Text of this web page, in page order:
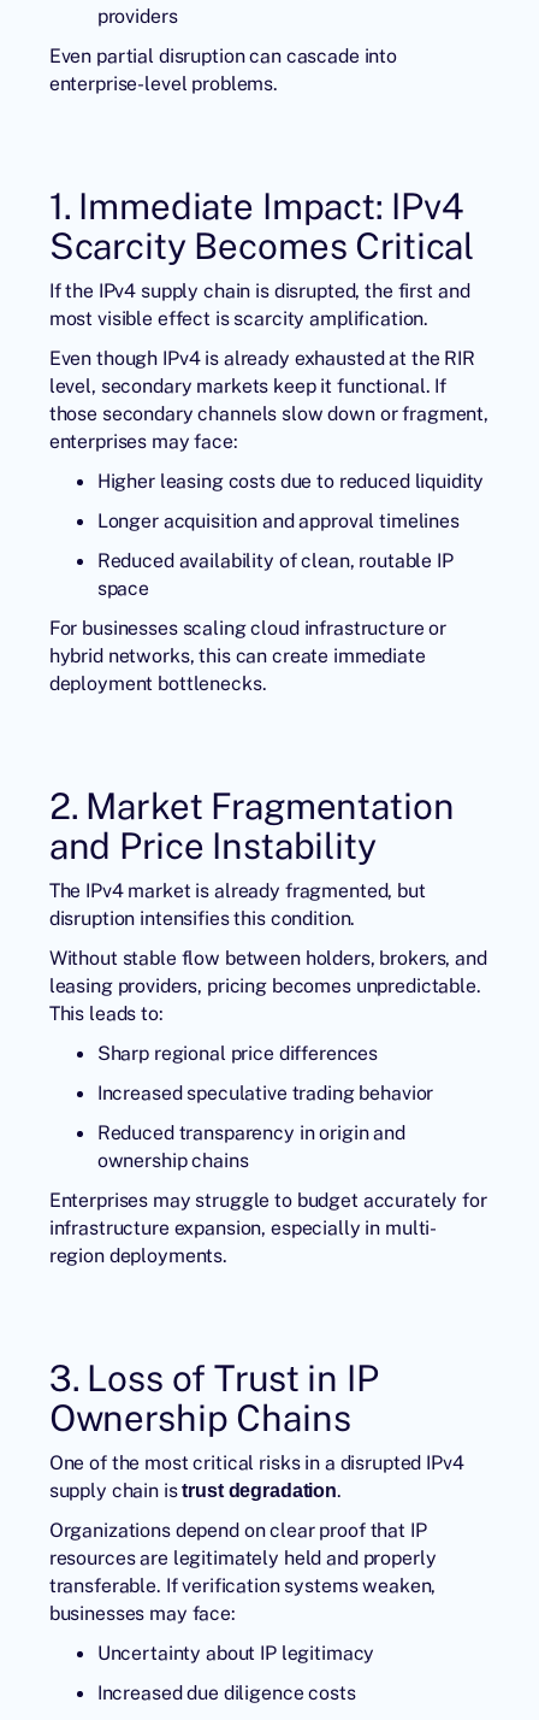
providers
Even partial disruption can cascade into
enterprise-level problems.
1. Immediate Impact: IPv4
Scarcity Becomes Critical
If the IPv4 supply chain is disrupted, the first and
most visible effect is scarcity amplification.
Even though IPv4 is already exhausted at the RIR
level, secondary markets keep it functional. If
those secondary channels slow down or fragment,
enterprises may face:
Higher leasing costs due to reduced liquidity
Longer acquisition and approval timelines
Reduced availability of clean, routable IP
space
For businesses scaling cloud infrastructure or
hybrid networks, this can create immediate
deployment bottlenecks.
2. Market Fragmentation
and Price Instability
The IPv4 market is already fragmented, but
disruption intensifies this condition.
Without stable flow between holders, brokers, and
leasing providers, pricing becomes unpredictable.
This leads to:
Sharp regional price differences
Increased speculative trading behavior
Reduced transparency in origin and
ownership chains
Enterprises may struggle to budget accurately for
infrastructure expansion, especially in multi-
region deployments.
3. Loss of Trust in IP
Ownership Chains
One of the most critical risks in a disrupted IPv4
supply chain istrust degradation.
Organizations depend on clear proof that IP
resources are legitimately held and properly
transferable. If verification systems weaken,
businesses may face:
Uncertainty about IP legitimacy
Increased due diligence costs